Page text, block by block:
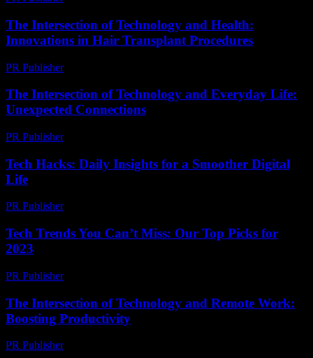
The Intersection of Technology and Health:
Innovations in Hair Transplant Procedures
PR Publisher-
The Intersection of Technology and Everyday Life:
Unexpected Connections
PR Publisher-
Tech Hacks: Daily Insights for a Smoother Digital
Life
PR Publisher-
Tech Trends You Can’t Miss: Our Top Picks for
2023
PR Publisher-
The Intersection of Technology and Remote Work:
Boosting Productivity
PR Publisher-